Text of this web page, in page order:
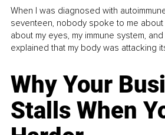
When I was diagnosed with
seventeen, nobody spoke to me
about my eyes, my immune system,
explained that my body was attacking
Why Your
Stalls When